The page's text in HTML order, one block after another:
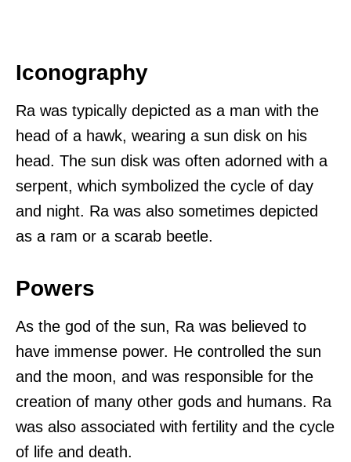
Iconography
Ra was typically depicted as a man with the
head of a hawk, wearing a sun disk on his
head. The sun disk was often adorned with a
serpent, which symbolized the cycle of day
and night. Ra was also sometimes depicted
as a ram or a scarab beetle.
Powers
As the god of the sun, Ra was believed to
have immense power. He controlled the sun
and the moon, and was responsible for the
creation of many other gods and humans. Ra
was also associated with fertility and the cycle
of life and death.